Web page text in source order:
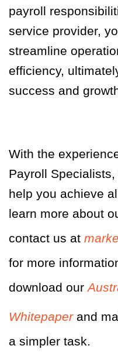
payroll
service provider,
streamline
efficiency,
success and
With the
Payroll
help you achieve
learn more about
contact us at
for more
download our
Whitepaper and
a simpler task.